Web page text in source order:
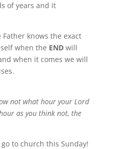
of years and it
knows the exact
when the ENDwill
when it comes we will
not what hour your Lord
as you think not, the
to church this Sunday!